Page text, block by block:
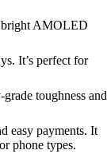
bright AMOLED
It’s perfect for
toughness and
easy payments. It
phone types.